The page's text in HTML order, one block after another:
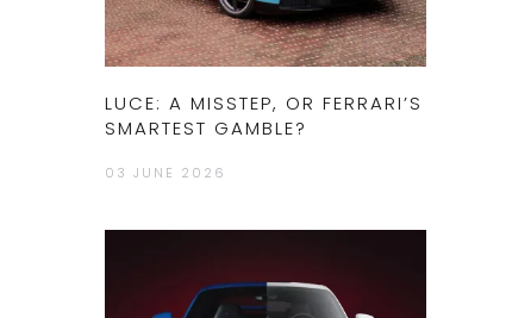
LUCE: A MISSTEP, OR FERRARI’S
SMARTEST GAMBLE?
03 JUNE 2026